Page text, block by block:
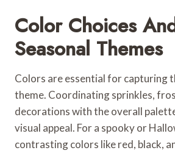
Color Choices
Seasonal Themes
Colors are essential for capturing
theme. Coordinating sprinkles,
decorations with the overall
visual appeal. For a spooky or
contrasting colors like red, black,